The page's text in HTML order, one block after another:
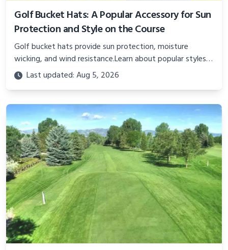
Golf Bucket Hats: A Popular Accessory for Sun
Protection and Style on the Course
Golf bucket hats provide sun protection, moisture
wicking, and wind resistance.Learn about popular styles,
key features like fabric, fit, sizing, and proper care.
Last updated: Aug 5, 2026